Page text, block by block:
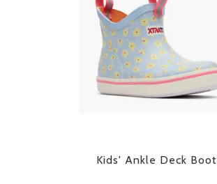
Kids' Ankle Deck Boot